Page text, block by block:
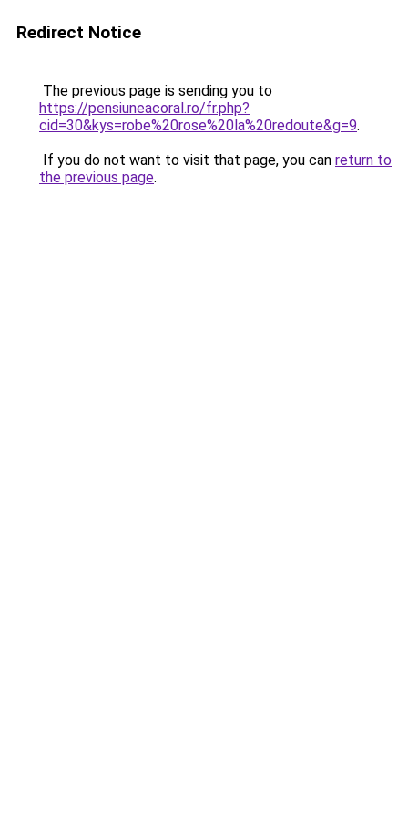
Redirect Notice
The previous page is sending you to
https://pensiuneacoral.ro/fr.php?
cid=30&kys=robe%20rose%20la%20redoute&g=9.
If you do not want to visit that page, you can return to
the previous page.